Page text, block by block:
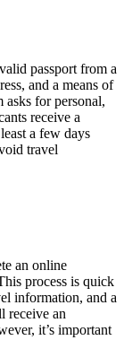
passport from a
and a means of
for personal,
receive a
a few days
travel
an online
process is quick
information, and a
receive an
it’s important